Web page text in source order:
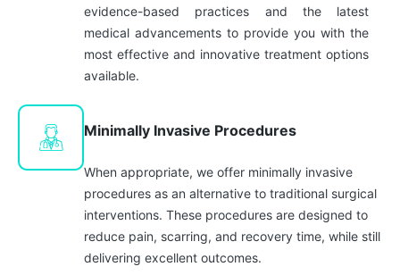
evidence-based practices and the latest
medical advancements to provide you with the
most effective and innovative treatment options
available.
Minimally Invasive Procedures
When appropriate, we offer minimally invasive
procedures as an alternative to traditional surgical
interventions. These procedures are designed to
reduce pain, scarring, and recovery time, while still
delivering excellent outcomes.